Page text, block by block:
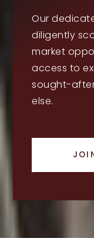
Our
diligently
market
access to
sought-
else.